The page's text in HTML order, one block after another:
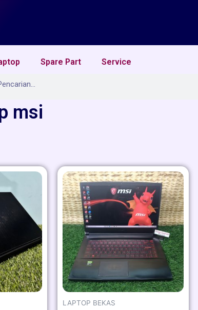
Spare Part Service
msi
LAPTOP BEKAS